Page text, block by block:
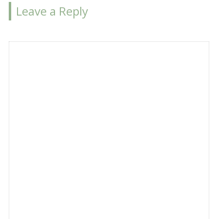
Leave a Reply